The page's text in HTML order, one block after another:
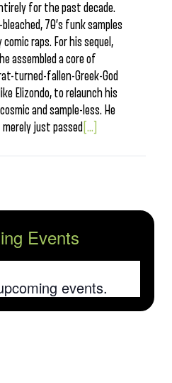
for the past decade.
70’s funk samples
raps. For his sequel,
assembled a core of
turned-fallen-Greek-God
Elizondo, to relaunch his
and sample-less. He
just passed [...]
Events
events.